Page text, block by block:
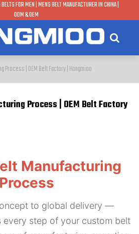
FOR MEN | MENS BELT MANUFACTURER IN CHINA |
ODM & OEM
Process | OEM Belt Factory | Hongmioo
Process | OEM Belt Factory
Manufacturing
Process
to global delivery —
every step of your custom belt